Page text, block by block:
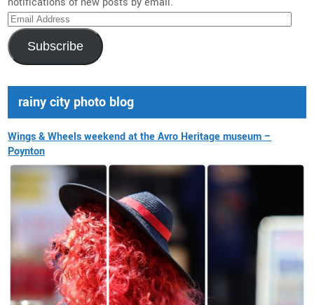
Email
Address
Subscribe
rainy city photo blog
Wings & Wheels weekend at the Avro Heritage museum –
Poynton